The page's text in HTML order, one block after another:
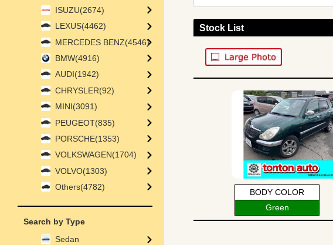
Stock List
BODY COLOR
Green
ISUZU(2674)
LEXUS(4462)
MERCEDES BENZ(4546)
BMW(4916)
AUDI(1942)
CHRYSLER(92)
MINI(3091)
PEUGEOT(835)
PORSCHE(1353)
VOLKSWAGEN(1704)
VOLVO(1303)
Others(4782)
Search by Type
Sedan